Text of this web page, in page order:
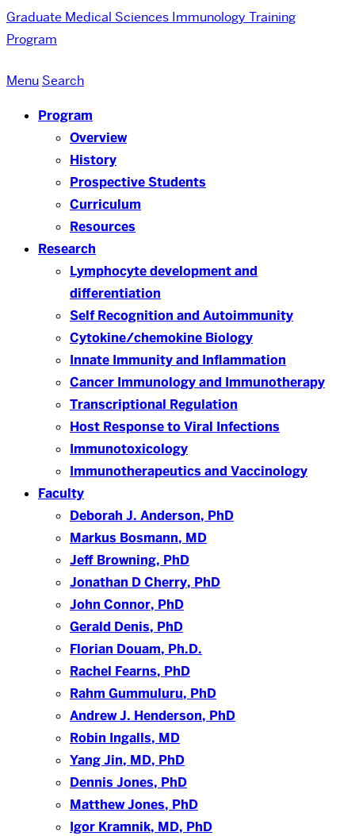
Graduate Medical Sciences Immunology Training
Program
Menu Search
Program
Overview
History
Prospective Students
Curriculum
Resources
Research
Lymphocyte development and
differentiation
Self Recognition and Autoimmunity
Cytokine/chemokine Biology
Innate Immunity and Inflammation
Cancer Immunology and Immunotherapy
Transcriptional Regulation
Host Response to Viral Infections
Immunotoxicology
Immunotherapeutics and Vaccinology
Faculty
Deborah J. Anderson, PhD
Markus Bosmann, MD
Jeff Browning, PhD
Jonathan D Cherry, PhD
John Connor, PhD
Gerald Denis, PhD
Florian Douam, Ph.D.
Rachel Fearns, PhD
Rahm Gummuluru, PhD
Andrew J. Henderson, PhD
Robin Ingalls, MD
Yang Jin, MD, PhD
Dennis Jones, PhD
Matthew Jones, PhD
Igor Kramnik, MD, PhD